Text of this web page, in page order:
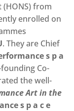
(HONS) from
enrolled on
. They are Chief
s p a
Co-
the well-
Art in the
s p a c e